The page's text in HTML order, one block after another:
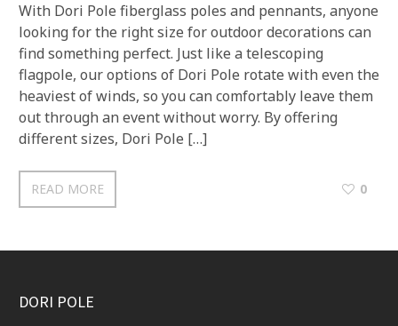
With Dori Pole fiberglass poles and pennants, anyone
looking for the right size for outdoor decorations can
find something perfect. Just like a telescoping
flagpole, our options of Dori Pole rotate with even the
heaviest of winds, so you can comfortably leave them
out through an event without worry. By offering
different sizes, Dori Pole […]
READ MORE 0
DORI POLE